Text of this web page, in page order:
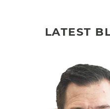
LATEST